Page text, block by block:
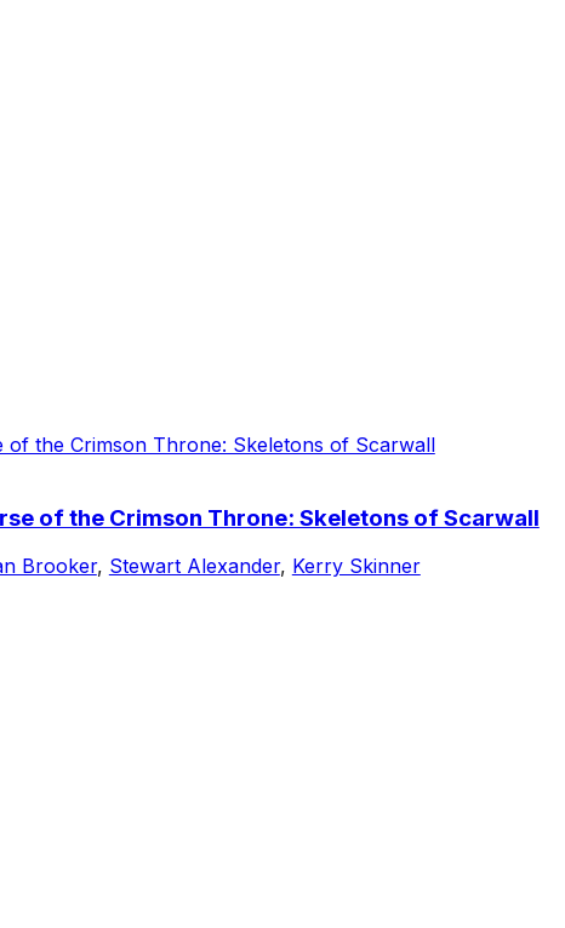
of the Crimson Throne: Skeletons of Scarwall
Brooker, Stewart Alexander, Kerry Skinner